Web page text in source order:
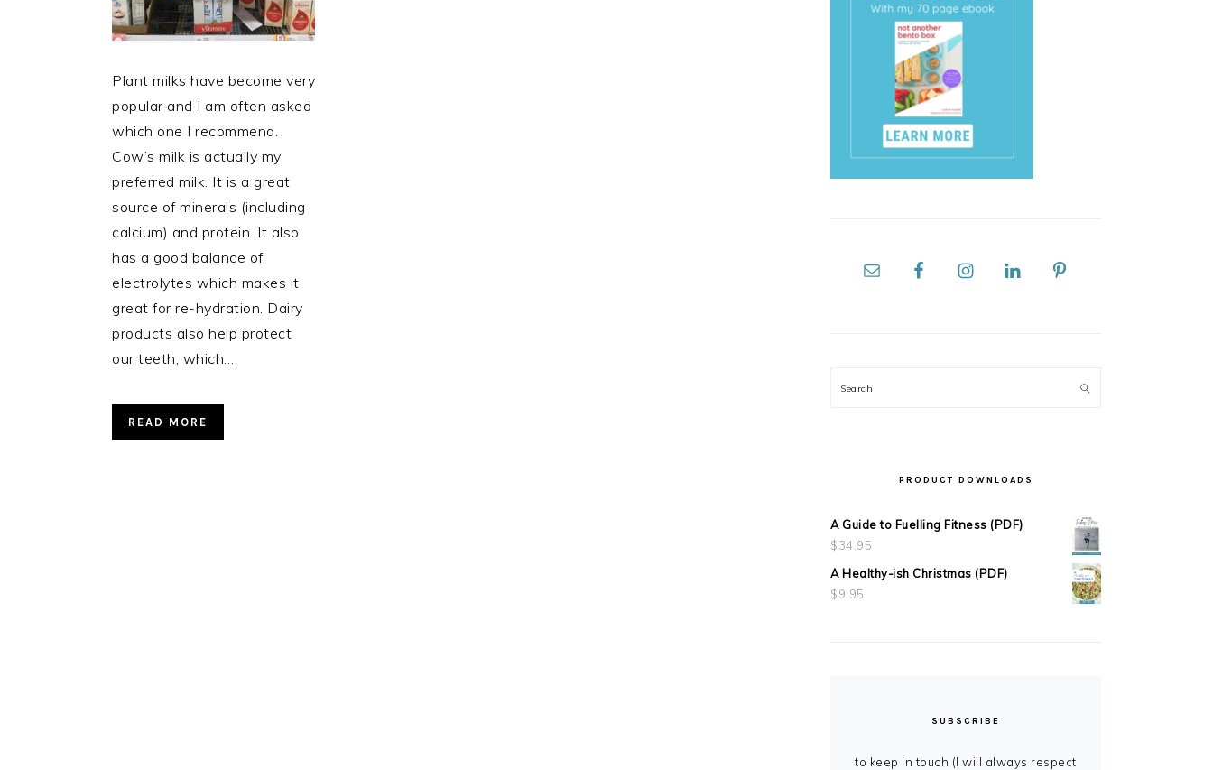
Plant milks have become very
popular and I am often asked
which one I recommend.
Cow’s milk is actually my
preferred milk. It is a great
source of minerals (including
calcium) and protein. It also
has a good balance of
electrolytes which makes it
great for re-hydration. Dairy
products also help protect
our teeth, which…
READ MORE
Search
PRODUCT DOWNLOADS
A Guide to Fuelling Fitness (PDF)
$34.95
A Healthy-ish Christmas (PDF)
$9.95
SUBSCRIBE
to keep in touch (I will always respect